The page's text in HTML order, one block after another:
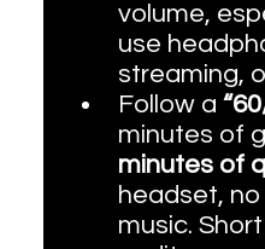
volume,
use
streaming,
Follow a
minutes of
minutes of
headset,
music.